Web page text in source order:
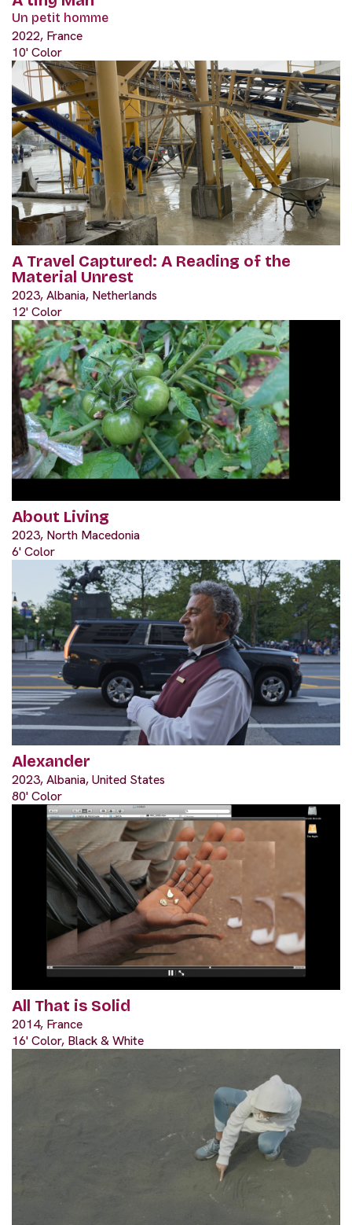
Un petit homme
2022, France
10' Color
A Travel Captured: A Reading of the
Material Unrest
2023, Albania, Netherlands
12' Color
About Living
2023, North Macedonia
6' Color
Alexander
2023, Albania, United States
80' Color
All That is Solid
2014, France
16' Color, Black & White